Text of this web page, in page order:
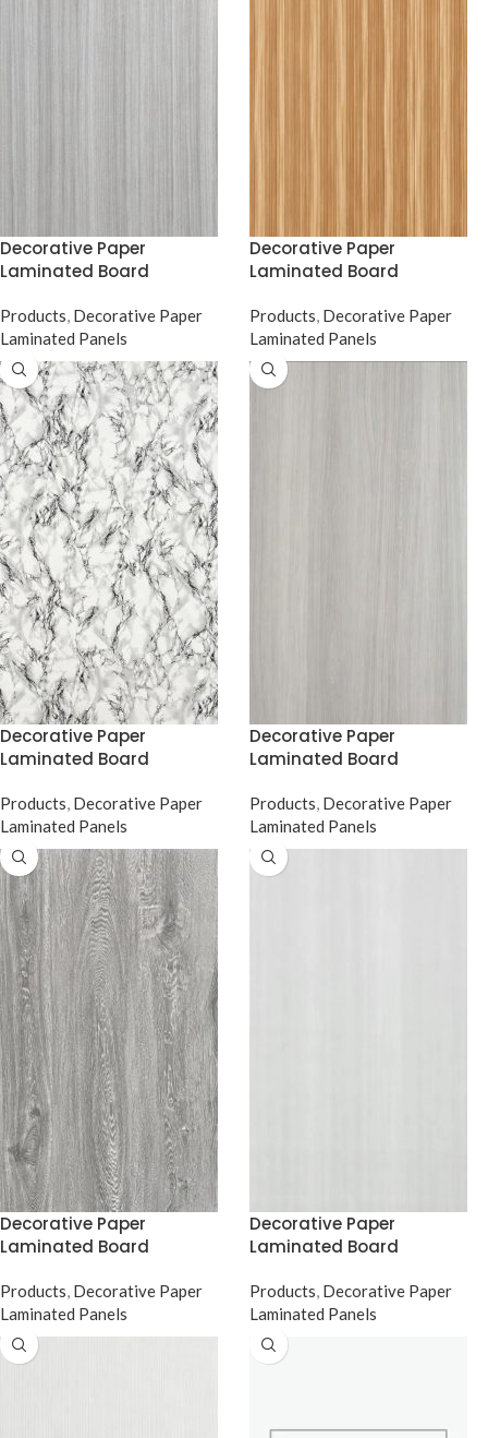
Decorative Paper
Laminated Board
Products, Decorative Paper
Laminated Panels
Decorative Paper
Laminated Board
Products, Decorative Paper
Laminated Panels
Decorative Paper
Laminated Board
Products, Decorative Paper
Laminated Panels
Decorative Paper
Laminated Board
Products, Decorative Paper
Laminated Panels
Decorative Paper
Laminated Board
Products, Decorative Paper
Laminated Panels
Decorative Paper
Laminated Board
Products, Decorative Paper
Laminated Panels